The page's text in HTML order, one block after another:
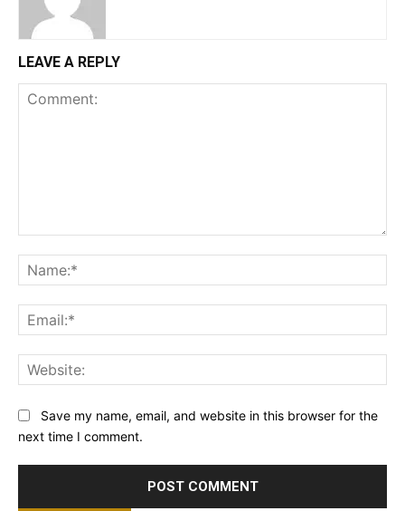
LEAVE A REPLY
Save my name, email, and website in this browser for the
next time I comment.